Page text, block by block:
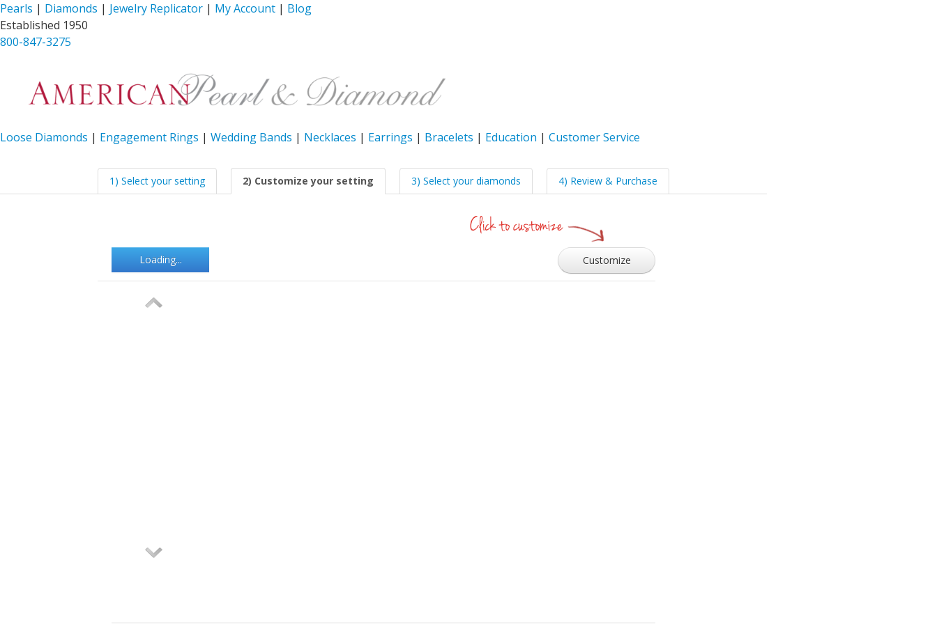
Pearls | Diamonds | Jewelry Replicator | My Account | Blog
Established 1950
800-847-3275
Loose Diamonds | Engagement Rings | Wedding Bands | Necklaces | Earrings | Bracelets | Education | Customer Service
1) Select your setting 2) Customize your setting 3) Select your diamonds 4) Review & Purchase
Loading... Customize